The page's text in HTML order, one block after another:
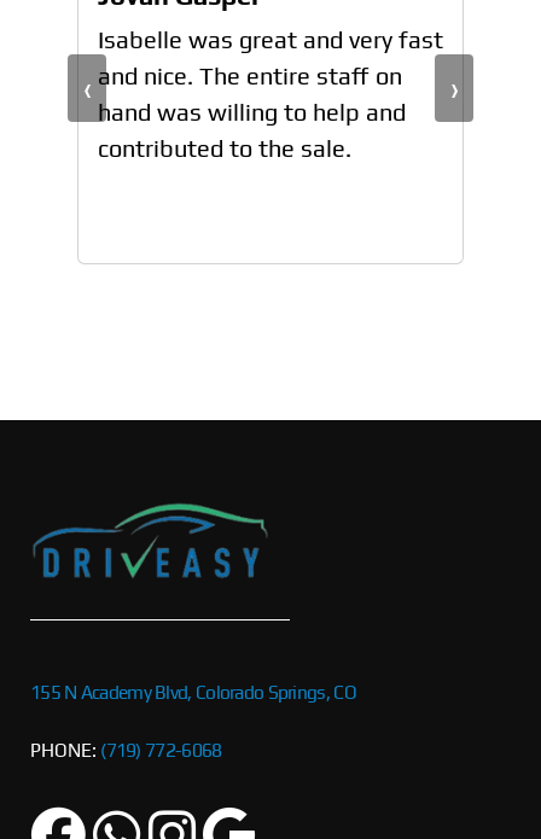
‹
Isabelle was great and very fast
and nice. The entire staff on
hand was willing to help and
contributed to the sale.
›
155 N Academy Blvd, Colorado Springs, CO
PHONE: (719) 772-6068